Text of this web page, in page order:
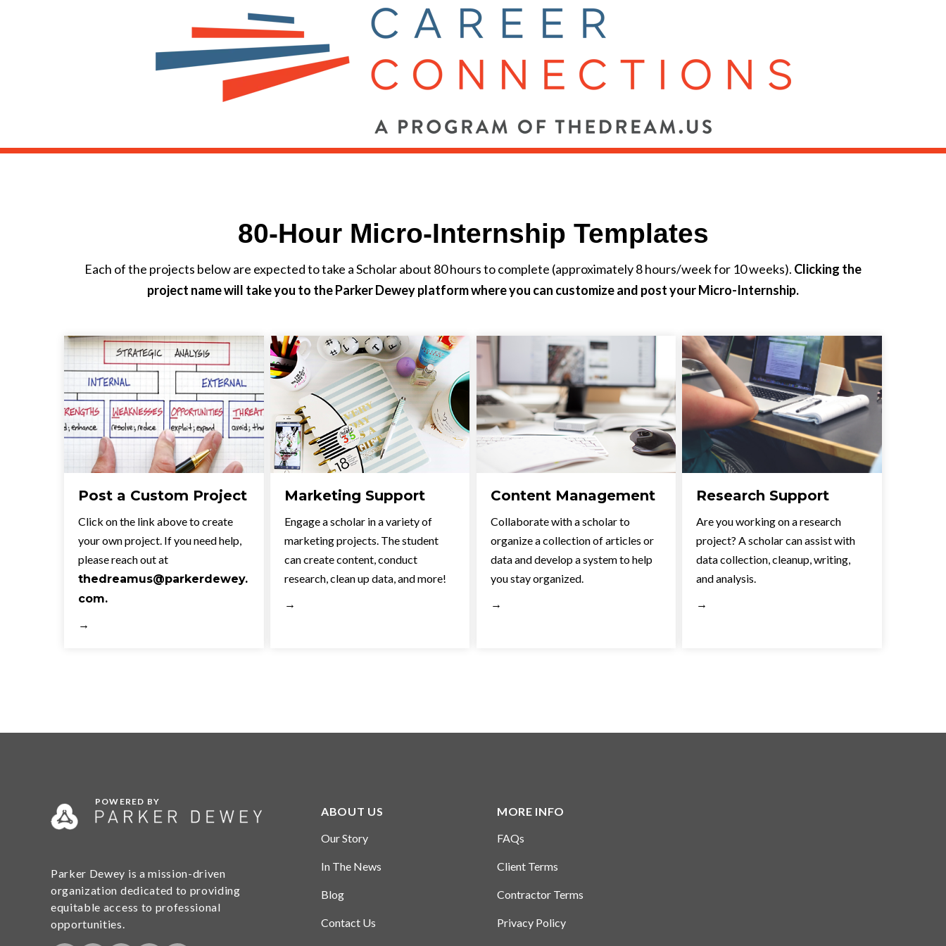
80-Hour Micro-Internship Templates
Each of the projects below are expected to take a Scholar about 80 hours to complete (approximately 8 hours/week for 10 weeks). Clicking the
project name will take you to the Parker Dewey platform where you can customize and post your Micro-Internship.
Post a Custom Project
Click on the link above to create
your own project. If you need help,
please reach out at
thedreamus@parkerdewey.
com.
→
Marketing Support
Engage a scholar in a variety of
marketing projects. The student
can create content, conduct
research, clean up data, and more!
→
Content Management
Collaborate with a scholar to
organize a collection of articles or
data and develop a system to help
you stay organized.
→
Research Support
Are you working on a research
project? A scholar can assist with
data collection, cleanup, writing,
and analysis.
→
POWERED BY
Parker Dewey is a mission-driven
organization dedicated to providing
equitable access to professional
opportunities.
ABOUT US
Our Story
In The News
Blog
Contact Us
MORE INFO
FAQs
Client Terms
Contractor Terms
Privacy Policy